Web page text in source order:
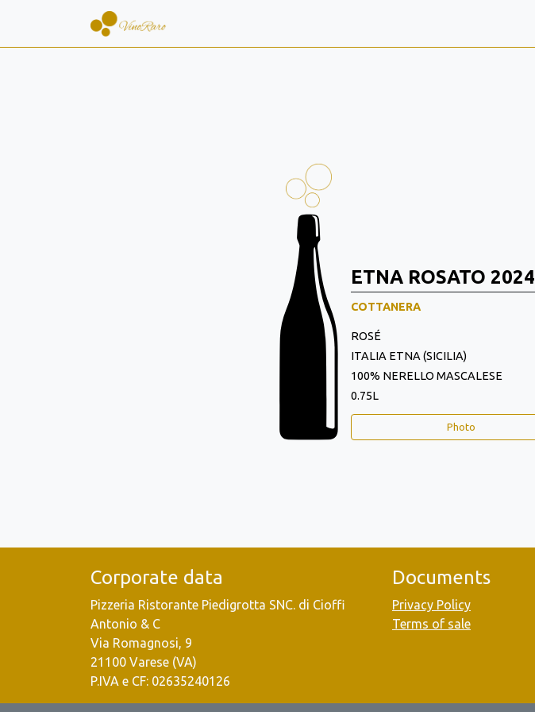
ETNA ROSATO 2024
COTTANERA
ROSÉ
ITALIA ETNA (SICILIA)
100% NERELLO MASCALESE
0.75L
Photo
Corporate data
Pizzeria Ristorante Piedigrotta SNC. di Cioffi
Antonio & C
Via Romagnosi, 9
21100 Varese (VA)
P.IVA e CF: 02635240126
Documents
Privacy Policy
Terms of sale